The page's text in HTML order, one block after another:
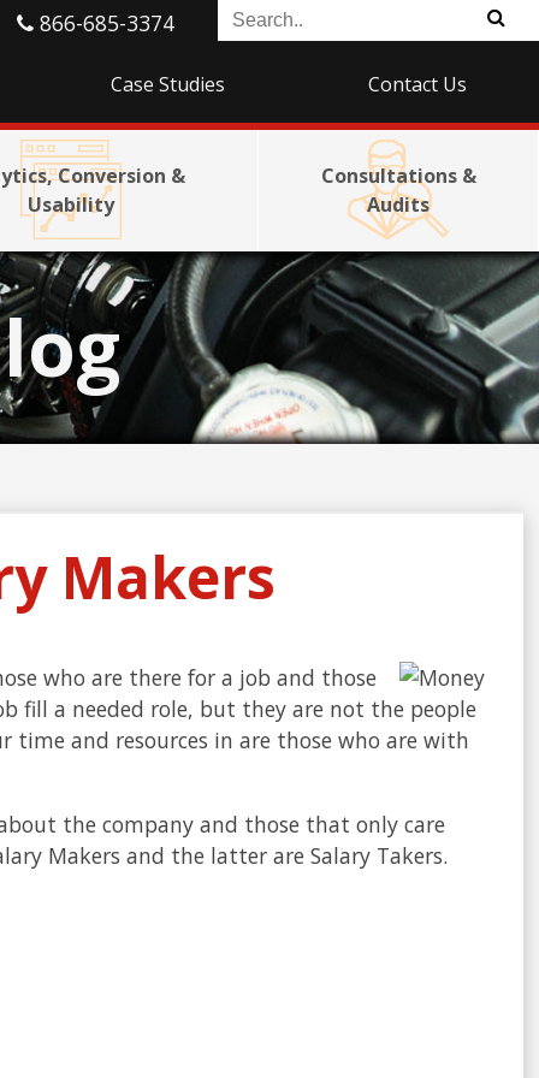
866-685-3374
Case Studies Contact Us
Conversion &
Usability
Consultations &
Audits
Makers
who are there for a job and those
fill a needed role, but they are not the people
time and resources in are those who are with
the company and those that only care
Makers and the latter are Salary Takers.